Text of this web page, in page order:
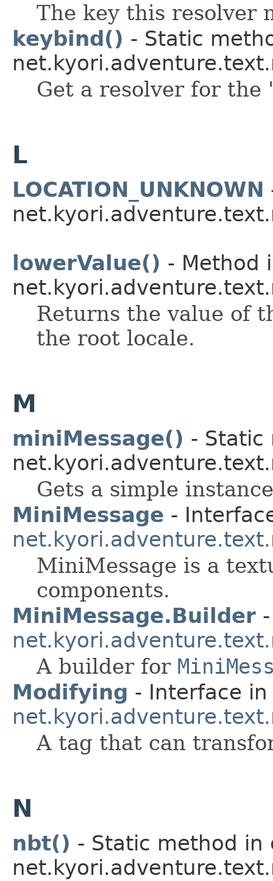
The key this resolver
keybind() - Static
Get a resolver for the
L
LOCATION_UNKNOWN
lowerValue() - Method
Returns the value of
the root locale.
M
miniMessage() - Static
Gets a simple
MiniMessage -
MiniMessage is a
components.
MiniMessage.Builder
A builder for
Modifying - Interface in
A tag that can
N
nbt() - Static method in